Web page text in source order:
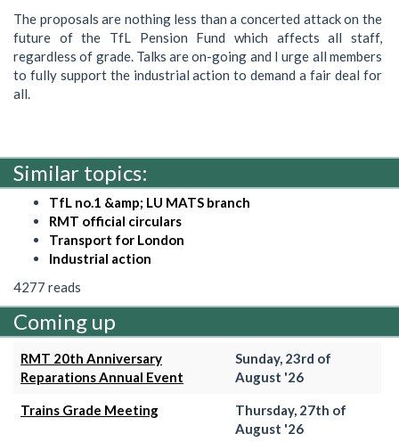
The proposals are nothing less than a concerted attack on the
future of the TfL Pension Fund which affects all staff,
regardless of grade. Talks are on-going and I urge all members
to fully support the industrial action to demand a fair deal for
all.
Similar topics:
TfL no.1 &amp; LU MATS branch
RMT official circulars
Transport for London
Industrial action
4277 reads
Coming up
RMT 20th Anniversary
Reparations Annual Event
Sunday, 23rd of
August '26
Trains Grade Meeting
Thursday, 27th of
August '26